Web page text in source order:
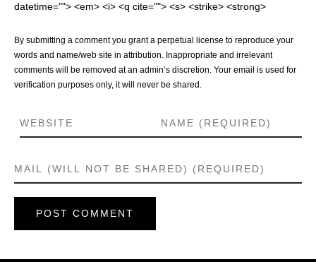
datetime=""> <em> <i> <q cite=""> <s> <strike> <strong>
By submitting a comment you grant a perpetual license to reproduce your
words and name/web site in attribution. Inappropriate and irrelevant
comments will be removed at an admin’s discretion. Your email is used for
verification purposes only, it will never be shared.